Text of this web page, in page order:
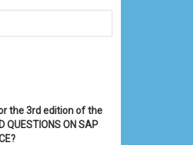
the 3rd edition of the
QUESTIONS ON SAP